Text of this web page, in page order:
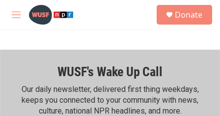
Skip to main content
M
h
Donate
WUSF's Wake Up Call
Our daily newsletter, delivered first thing weekdays,
keeps you connected to your community with news,
culture, national NPR headlines, and more.